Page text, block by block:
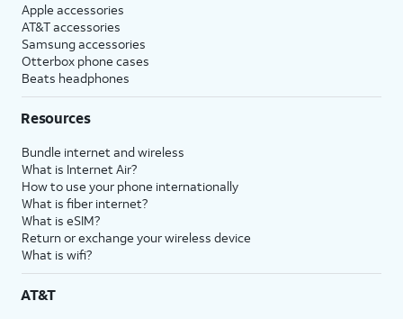
Apple accessories
AT&T accessories
Samsung accessories
Otterbox phone cases
Beats headphones
Resources
Bundle internet and wireless
What is Internet Air?
How to use your phone internationally
What is fiber internet?
What is eSIM?
Return or exchange your wireless device
What is wifi?
AT&T